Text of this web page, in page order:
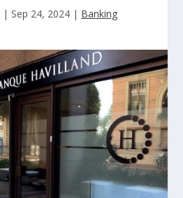
| Sep 24, 2024 | Banking